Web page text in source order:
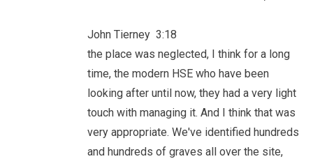
John Tierney 3:18
the place was neglected, I think for a long
time, the modern HSE who have been
looking after until now, they had a very light
touch with managing it. And I think that was
very appropriate. We've identified hundreds
and hundreds of graves all over the site,